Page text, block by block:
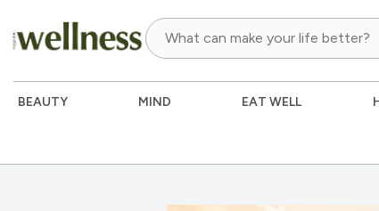
BEAUTY MIND EAT WELL